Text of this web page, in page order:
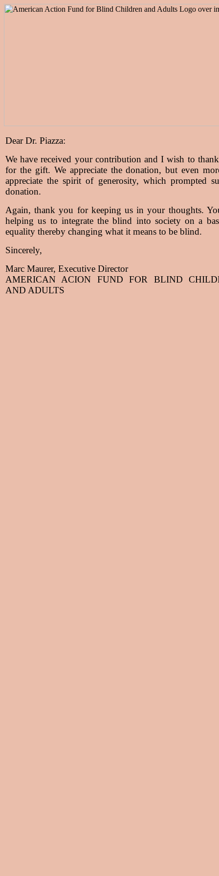
Dear Dr. Piazza:
We have received your contribution and I wish to
for the gift. We appreciate the donation, but even
appreciate the spirit of generosity, which prompted
donation.
Again, thank you for keeping us in your thoughts.
helping us to integrate the blind into society on a
equality thereby changing what it means to be blind.
Sincerely,
Marc Maurer, Executive Director
AMERICAN ACION FUND FOR BLIND
AND ADULTS